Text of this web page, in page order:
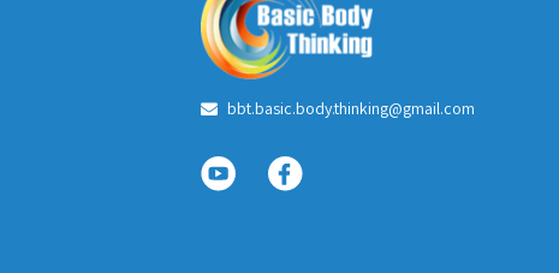
bbt.basic.body.thinking@gmail.com